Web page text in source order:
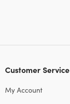
Customer Service
My Account